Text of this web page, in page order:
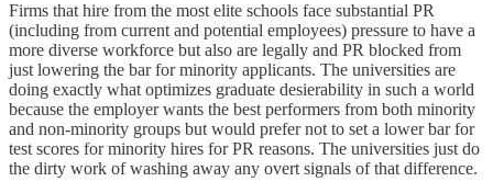
Firms that hire from the most elite schools face substantial PR
(including from current and potential employees) pressure to have a
more diverse workforce but also are legally and PR blocked from
just lowering the bar for minority applicants. The universities are
doing exactly what optimizes graduate desierability in such a world
because the employer wants the best performers from both minority
and non-minority groups but would prefer not to set a lower bar for
test scores for minority hires for PR reasons. The universities just do
the dirty work of washing away any overt signals of that difference.